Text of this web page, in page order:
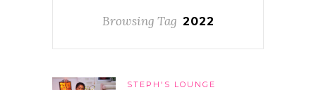
Browsing Tag 2022
STEPH'S LOUNGE